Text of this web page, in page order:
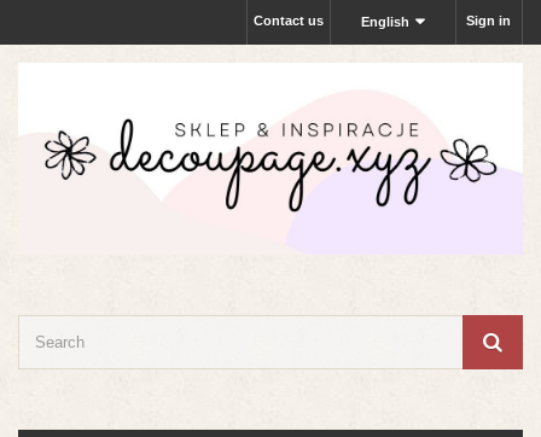
Sign in
English
Contact us